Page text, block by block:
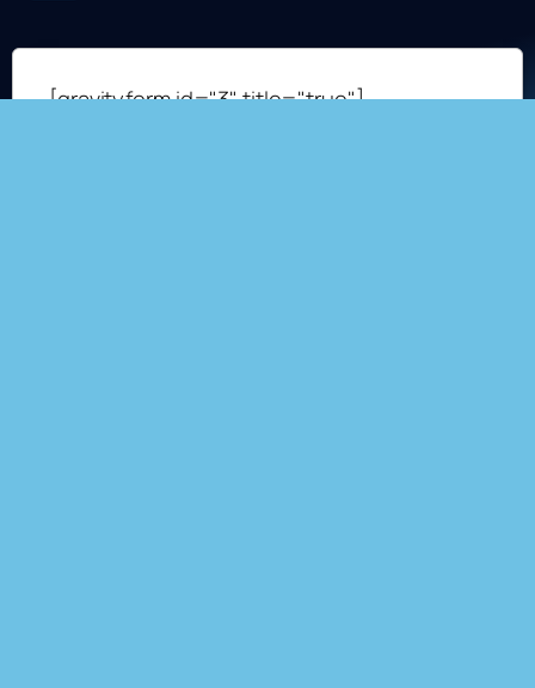
[gravityform id="3" title="true"]